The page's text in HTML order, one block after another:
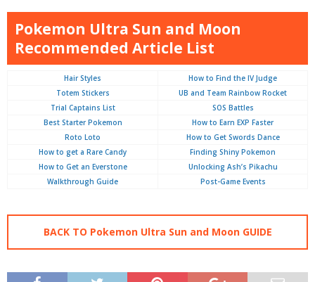
Pokemon Ultra Sun and Moon
Recommended Article List
Hair Styles
How to Find the IV Judge
Totem Stickers
UB and Team Rainbow Rocket
Trial Captains List
SOS Battles
Best Starter Pokemon
How to Earn EXP Faster
Roto Loto
How to Get Swords Dance
How to get a Rare Candy
Finding Shiny Pokemon
How to Get an Everstone
Unlocking Ash’s Pikachu
Walkthrough Guide
Post-Game Events
BACK TO Pokemon Ultra Sun and Moon GUIDE